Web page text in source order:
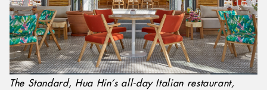
The Standard, Hua Hin’s all-day Italian restaurant,